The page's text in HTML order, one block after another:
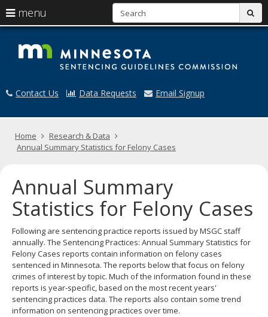
skip
content
Contact Us Data Requests Email Signup
menu
arrow
keys
to
the
Menu
the
using
arrow
keys
tab
key.
Use
spacebar
toggle
and
move
to
sub-
menus.
Home
Research & Data
Annual Summary Statistics for Felony Cases
Annual Summary
Statistics for Felony Cases
Following are sentencing practice reports issued by MSGC staff
annually. The Sentencing Practices: Annual Summary Statistics for
Felony Cases reports contain information on felony cases
sentenced in Minnesota. The reports below that focus on felony
crimes of interest by topic. Much of the information found in these
reports is year-specific, based on the most recent years'
sentencing practices data. The reports also contain some trend
information on sentencing practices over time.